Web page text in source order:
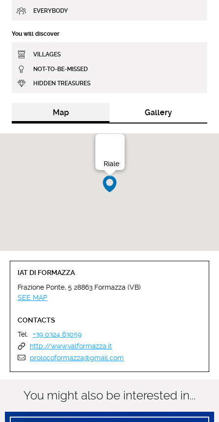
EVERYBODY
You will discover
VILLAGES
NOT-TO-BE-MISSED
HIDDEN TREASURES
Map Gallery
Riale
IAT DI FORMAZZA
Frazione Ponte, 5 28863 Formazza (VB)
SEE MAP
CONTACTS
Tel.
+39 0324 63059
http://www.valformazza.it
prolocoformazza@gmail.com
You might also be interested in...